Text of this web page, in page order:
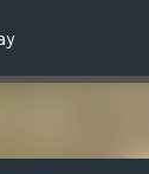
to main content